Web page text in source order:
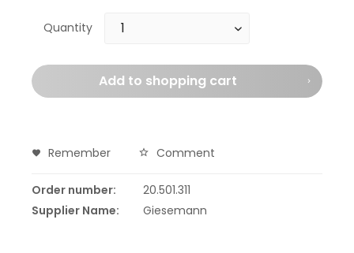
Quantity
Add to shopping cart
Remember Comment
Order number:
20.501.311
Supplier Name:
Giesemann